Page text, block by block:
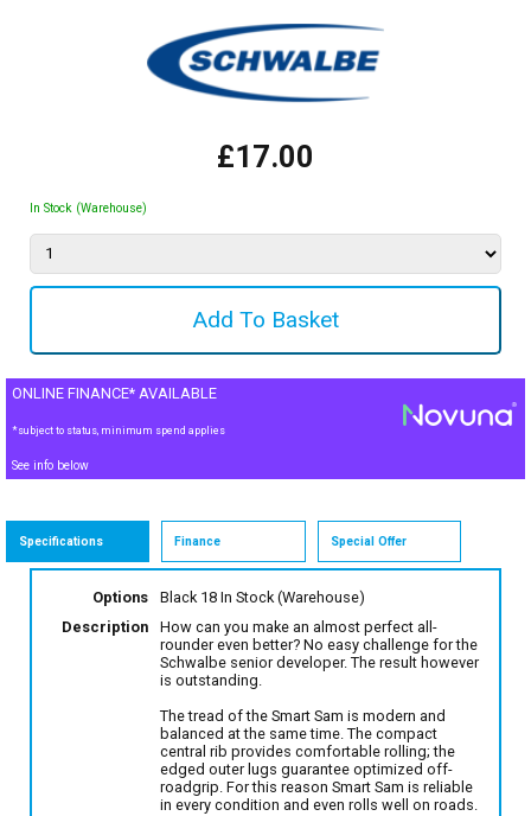
£17.00
In Stock (Warehouse)
ONLINE FINANCE* AVAILABLE
*subject to status, minimum spend applies
See info below
Specifications Finance Special Offer
Options Black 18 In Stock (Warehouse)
Description
How can you make an almost perfect all-
rounder even better? No easy challenge for the
Schwalbe senior developer. The result however
is outstanding.
The tread of the Smart Sam is modern and
balanced at the same time. The compact
central rib provides comfortable rolling; the
edged outer lugs guarantee optimized off-
roadgrip. For this reason Smart Sam is reliable
in every condition and even rolls well on roads.